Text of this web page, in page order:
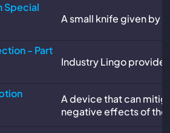
Special
A small knife given by
- Part
Industry Lingo
A device that can
negative effects of the